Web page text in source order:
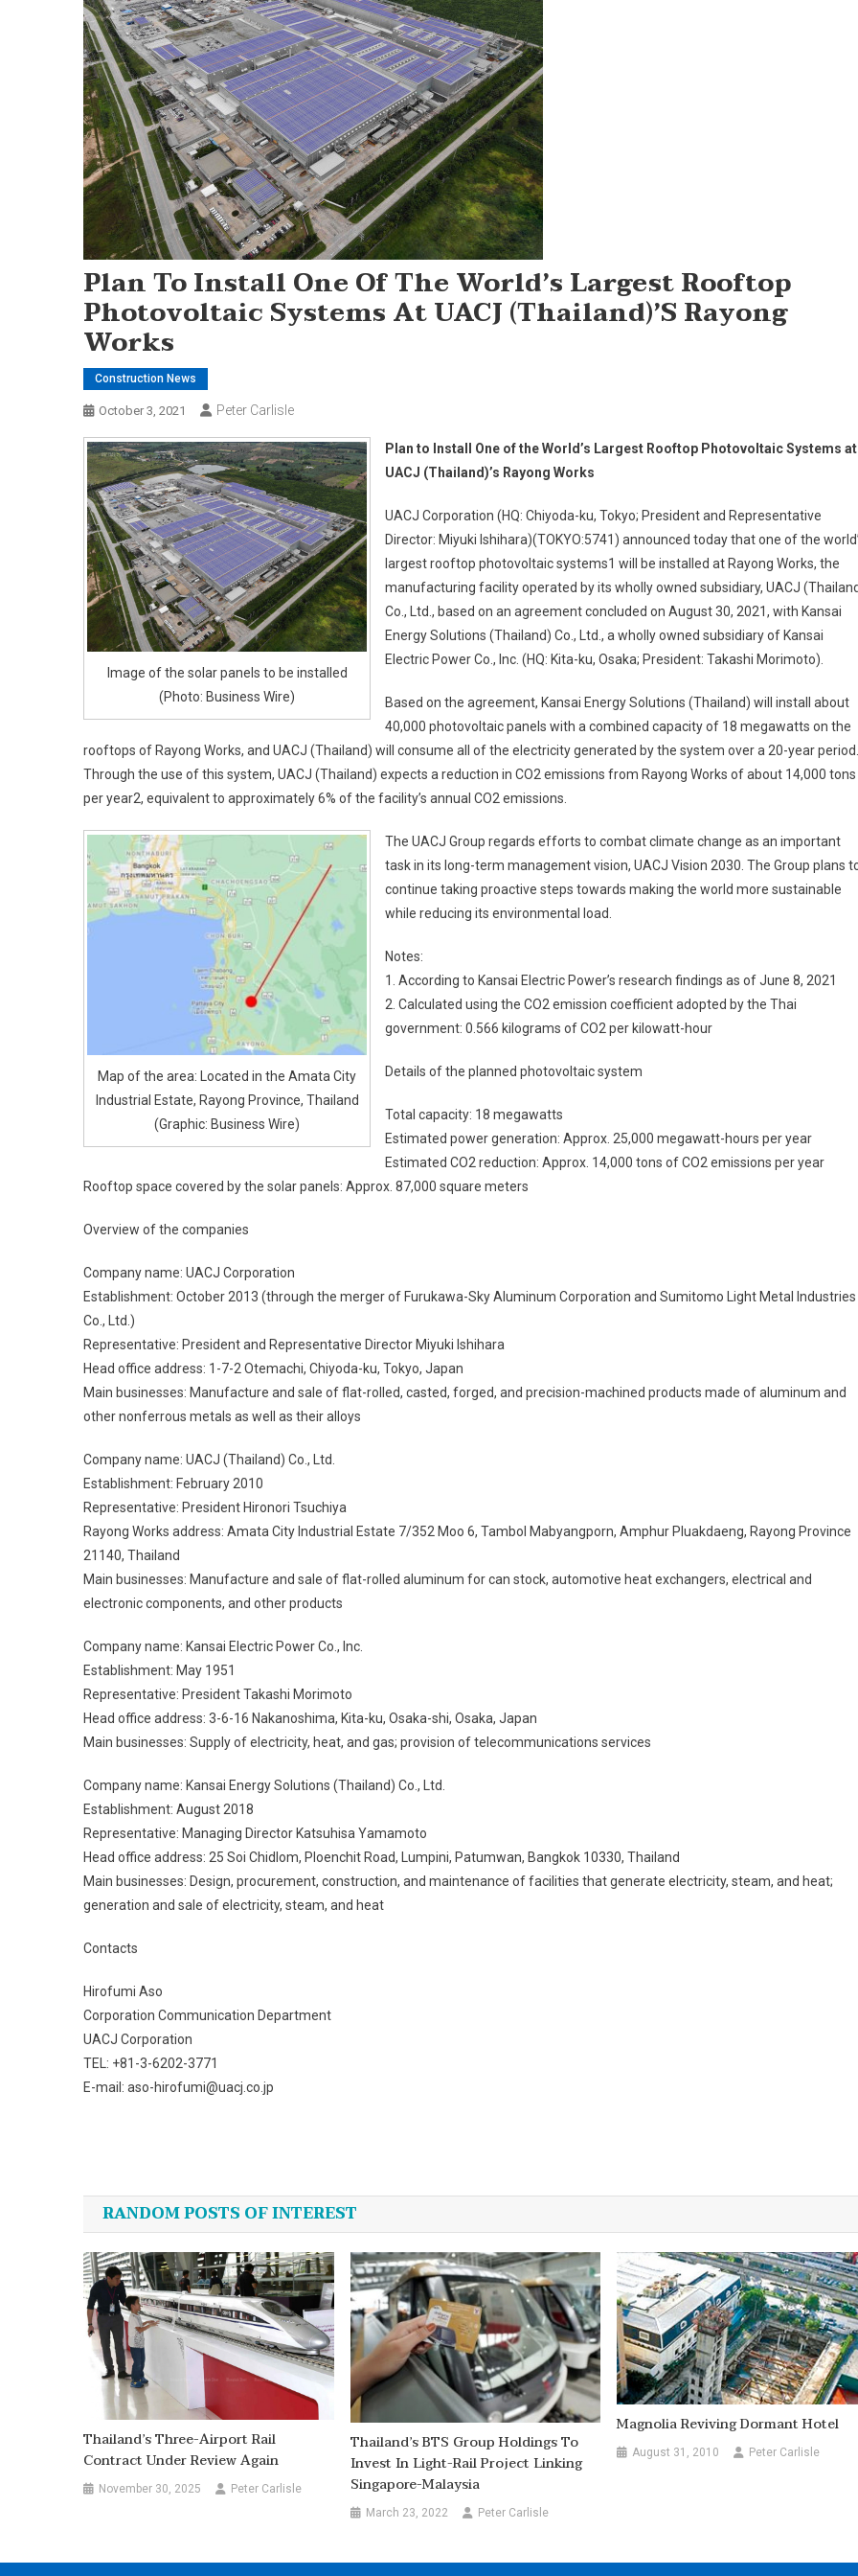
Plan To Install One Of The World’s Largest Rooftop
Photovoltaic Systems At UACJ (Thailand)’s Rayong
Works
Construction News
October 3, 2021 Peter Carlisle
Image of the solar panels to be installed
(Photo: Business Wire)
Plan to Install One of the World’s Largest Rooftop Photovoltaic Systems at
UACJ (Thailand)’s Rayong Works
UACJ Corporation (HQ: Chiyoda-ku, Tokyo; President and Representative
Director: Miyuki Ishihara)(TOKYO:5741) announced today that one of the
largest rooftop photovoltaic systems1 will be installed at Rayong Works, the
manufacturing facility operated by its wholly owned subsidiary, UACJ
Co., Ltd., based on an agreement concluded on August 30, 2021, with Kansai
Energy Solutions (Thailand) Co., Ltd., a wholly owned subsidiary of Kansai
Electric Power Co., Inc. (HQ: Kita-ku, Osaka; President: Takashi Morimoto).
Based on the agreement, Kansai Energy Solutions (Thailand) will install about
40,000 photovoltaic panels with a combined capacity of 18 megawatts on the
rooftops of Rayong Works, and UACJ (Thailand) will consume all of the electricity generated by the system over a 20-year period.
Through the use of this system, UACJ (Thailand) expects a reduction in CO2 emissions from Rayong Works of about 14,000 tons
per year2, equivalent to approximately 6% of the facility’s annual CO2 emissions.
Map of the area: Located in the Amata City
Industrial Estate, Rayong Province, Thailand
(Graphic: Business Wire)
The UACJ Group regards efforts to combat climate change as an important
task in its long-term management vision, UACJ Vision 2030. The Group plans
continue taking proactive steps towards making the world more sustainable
while reducing its environmental load.
Notes:
1. According to Kansai Electric Power’s research findings as of June 8, 2021
2. Calculated using the CO2 emission coefficient adopted by the Thai
government: 0.566 kilograms of CO2 per kilowatt-hour
Details of the planned photovoltaic system
Total capacity: 18 megawatts
Estimated power generation: Approx. 25,000 megawatt-hours per year
Estimated CO2 reduction: Approx. 14,000 tons of CO2 emissions per year
Rooftop space covered by the solar panels: Approx. 87,000 square meters
Overview of the companies
Company name: UACJ Corporation
Establishment: October 2013 (through the merger of Furukawa-Sky Aluminum Corporation and Sumitomo Light Metal Industries
Co., Ltd.)
Representative: President and Representative Director Miyuki Ishihara
Head office address: 1-7-2 Otemachi, Chiyoda-ku, Tokyo, Japan
Main businesses: Manufacture and sale of flat-rolled, casted, forged, and precision-machined products made of aluminum and
other nonferrous metals as well as their alloys
Company name: UACJ (Thailand) Co., Ltd.
Establishment: February 2010
Representative: President Hironori Tsuchiya
Rayong Works address: Amata City Industrial Estate 7/352 Moo 6, Tambol Mabyangporn, Amphur Pluakdaeng, Rayong Province
21140, Thailand
Main businesses: Manufacture and sale of flat-rolled aluminum for can stock, automotive heat exchangers, electrical and
electronic components, and other products
Company name: Kansai Electric Power Co., Inc.
Establishment: May 1951
Representative: President Takashi Morimoto
Head office address: 3-6-16 Nakanoshima, Kita-ku, Osaka-shi, Osaka, Japan
Main businesses: Supply of electricity, heat, and gas; provision of telecommunications services
Company name: Kansai Energy Solutions (Thailand) Co., Ltd.
Establishment: August 2018
Representative: Managing Director Katsuhisa Yamamoto
Head office address: 25 Soi Chidlom, Ploenchit Road, Lumpini, Patumwan, Bangkok 10330, Thailand
Main businesses: Design, procurement, construction, and maintenance of facilities that generate electricity, steam, and heat;
generation and sale of electricity, steam, and heat
Contacts
Hirofumi Aso
Corporation Communication Department
UACJ Corporation
TEL: +81-3-6202-3771
E-mail: aso-hirofumi@uacj.co.jp
navigation
RANDOM POSTS OF INTEREST
Thailand’s Three-Airport Rail
Contract Under Review Again
November 30, 2025 Peter Carlisle
Thailand’s BTS Group Holdings To
Invest In Light-Rail Project Linking
Singapore-Malaysia
March 23, 2022 Peter Carlisle
Magnolia Reviving Dormant Hotel
August 31, 2010 Peter Carlisle